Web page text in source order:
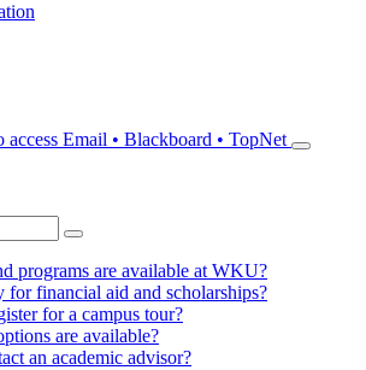
access Email • Blackboard • TopNet
programs are available at WKU?
financial aid and scholarships?
for a campus tour?
are available?
an academic advisor?